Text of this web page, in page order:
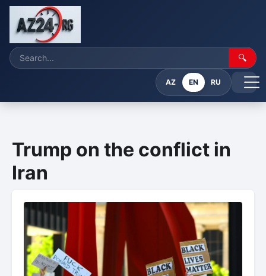
🔍
AZ EN RU
Trump on the conflict in
Iran